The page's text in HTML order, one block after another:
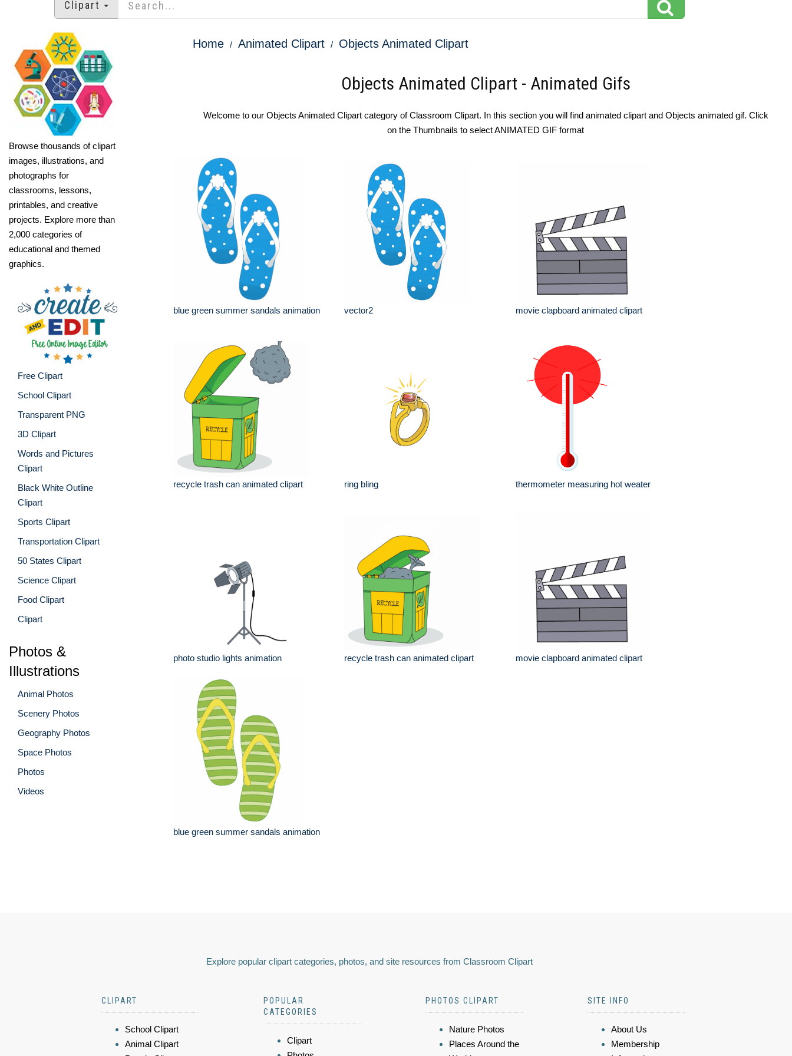
Clipart
Browse thousands of clipart
images, illustrations, and
photographs for
classrooms, lessons,
printables, and creative
projects. Explore more than
2,000 categories of
educational and themed
graphics.
Free Clipart
School Clipart
Transparent PNG
3D Clipart
Words and Pictures
Clipart
Black White Outline
Clipart
Sports Clipart
Transportation Clipart
50 States Clipart
Science Clipart
Food Clipart
Clipart
Photos &
Illustrations
Animal Photos
Scenery Photos
Geography Photos
Space Photos
Photos
Videos
Home Animated Clipart Objects Animated Clipart
Objects Animated Clipart - Animated Gifs
Welcome to our Objects Animated Clipart category of Classroom Clipart. In this section you will find animated clipart and Objects animated gif. Click
on the Thumbnails to select ANIMATED GIF format
blue green summer sandals animation vector2 movie clapboard animated clipart
recycle trash can animated clipart ring bling thermometer measuring hot weater
photo studio lights animation recycle trash can animated clipart movie clapboard animated clipart
blue green summer sandals animation
Explore popular clipart categories, photos, and site resources from Classroom Clipart
CLIPART
School Clipart
Animal Clipart
POPULAR
CATEGORIES
Clipart
PHOTOS CLIPART
Nature Photos
Places Around the
SITE INFO
About Us
Membership